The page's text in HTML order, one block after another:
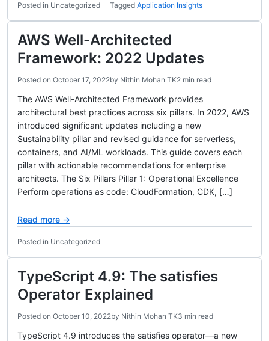
Posted in Uncategorized Tagged Application Insights
AWS Well-Architected
Framework: 2022 Updates
Posted on October 17, 2022by Nithin Mohan TK2 min read
The AWS Well-Architected Framework provides
architectural best practices across six pillars. In 2022, AWS
introduced significant updates including a new
Sustainability pillar and revised guidance for serverless,
containers, and AI/ML workloads. This guide covers each
pillar with actionable recommendations for enterprise
architects. The Six Pillars Pillar 1: Operational Excellence
Perform operations as code: CloudFormation, CDK, […]
Read more →
Posted in Uncategorized
TypeScript 4.9: The satisfies
Operator Explained
Posted on October 10, 2022by Nithin Mohan TK3 min read
TypeScript 4.9 introduces the satisfies operator—a new